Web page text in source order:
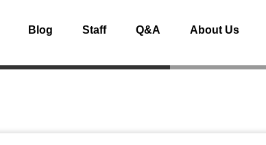
Blog Staff Q&A About Us